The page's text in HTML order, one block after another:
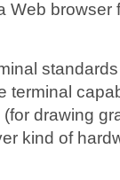
Web browser
terminal
drawing
kind of